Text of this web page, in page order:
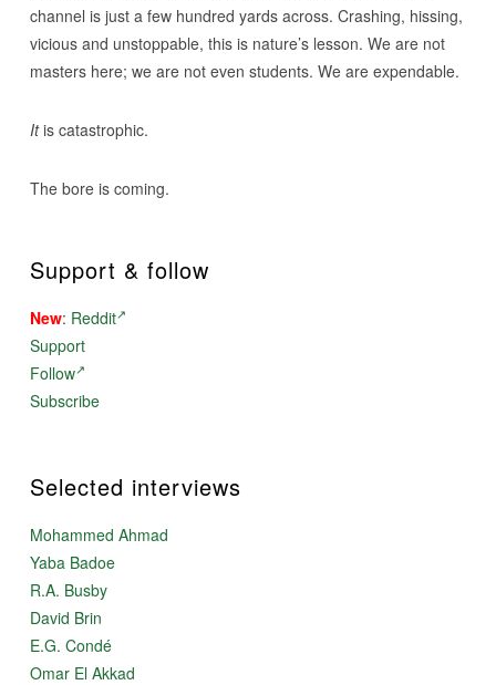
channel is just a few hundred yards across. Crashing, hissing,
vicious and unstoppable, this is nature’s lesson. We are not
masters here; we are not even students. We are expendable.
Itis catastrophic.
The bore is coming.
Support & follow
New: Reddit
Support
Follow
Subscribe
Selected interviews
Mohammed Ahmad
Yaba Badoe
R.A. Busby
David Brin
E.G. Condé
Omar El Akkad